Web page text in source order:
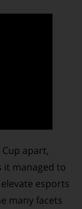
apart,
it managed to
esports
many facets